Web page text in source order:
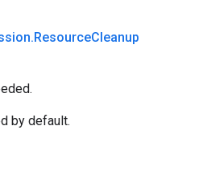
.ResourceCleanup
by default.